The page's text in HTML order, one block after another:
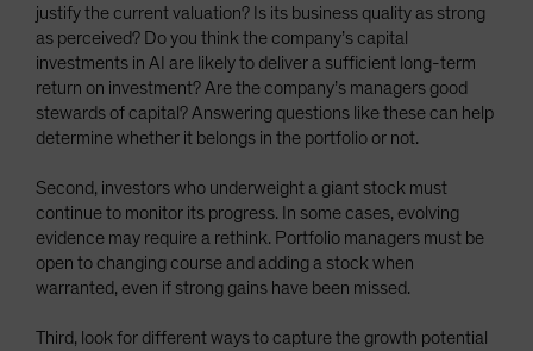
justify the current valuation? Is its business quality as strong
as perceived? Do you think the company’s capital
investments in AI are likely to deliver a sufficient long-term
return on investment? Are the company’s managers good
stewards of capital? Answering questions like these can help
determine whether it belongs in the portfolio or not.
Second, investors who underweight a giant stock must
continue to monitor its progress. In some cases, evolving
evidence may require a rethink. Portfolio managers must be
open to changing course and adding a stock when
warranted, even if strong gains have been missed.
Third, look for different ways to capture the growth potential